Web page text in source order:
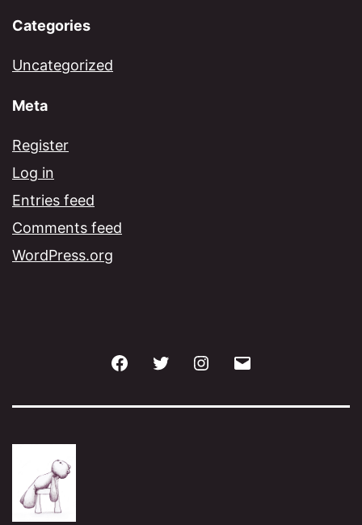
Categories
Uncategorized
Meta
Register
Log in
Entries feed
Comments feed
WordPress.org
FacebookTwitter Instagram